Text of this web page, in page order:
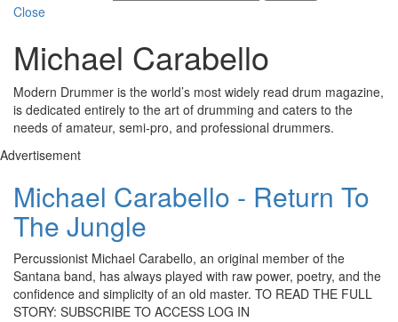
Close
Michael Carabello
Modern Drummer is the world’s most widely read drum magazine,
is dedicated entirely to the art of drumming and caters to the
needs of amateur, semi-pro, and professional drummers.
Advertisement
Michael Carabello - Return To
The Jungle
Percussionist Michael Carabello, an original member of the
Santana band, has always played with raw power, poetry, and the
confidence and simplicity of an old master. TO READ THE FULL
STORY: SUBSCRIBE TO ACCESS LOG IN